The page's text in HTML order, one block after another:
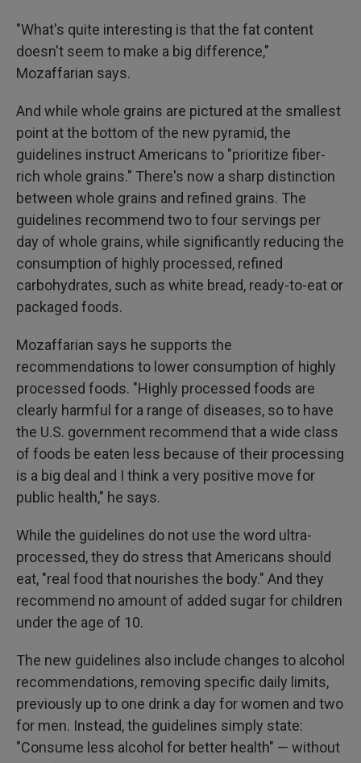
"What's quite interesting is that the fat content
doesn't seem to make a big difference,"
Mozaffarian says.
And while whole grains are pictured at the smallest
point at the bottom of the new pyramid, the
guidelines instruct Americans to "prioritize fiber-
rich whole grains." There's now a sharp distinction
between whole grains and refined grains. The
guidelines recommend two to four servings per
day of whole grains, while significantly reducing the
consumption of highly processed, refined
carbohydrates, such as white bread, ready-to-eat or
packaged foods.
Mozaffarian says he supports the
recommendations to lower consumption of highly
processed foods. "Highly processed foods are
clearly harmful for a range of diseases, so to have
the U.S. government recommend that a wide class
of foods be eaten less because of their processing
is a big deal and I think a very positive move for
public health," he says.
While the guidelines do not use the word ultra-
processed, they do stress that Americans should
eat, "real food that nourishes the body." And they
recommend no amount of added sugar for children
under the age of 10.
The new guidelines also include changes to alcohol
recommendations, removing specific daily limits,
previously up to one drink a day for women and two
for men. Instead, the guidelines simply state:
"Consume less alcohol for better health" — without